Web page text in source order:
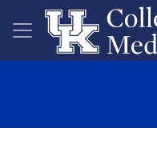
Skip to main content